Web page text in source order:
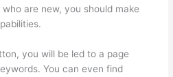
are new, you should make
you will be led to a page
You can even find